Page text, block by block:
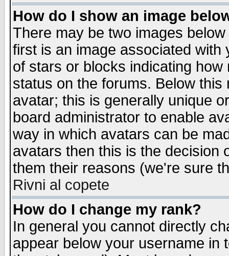
How do I show an image
There may be two images
first is an image associated
of stars or blocks indicating
status on the forums. Below
avatar; this is generally unique
board administrator to enable
way in which avatars can be
avatars then this is the decision
them their reasons (we're sure
Rivni al copete
How do I change my rank?
In general you cannot directly
appear below your username in